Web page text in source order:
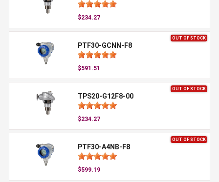
$234.27
OUT OF STOCK
PTF30-GCNN-F8
$591.51
OUT OF STOCK
TPS20-G12F8-00
$234.27
OUT OF STOCK
PTF30-A4NB-F8
$599.19